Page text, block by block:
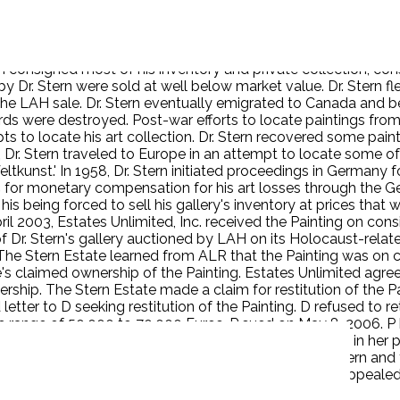
was subject to official persecution by the German
consigned most of his inventory and private collection,
Stern were sold at well below market value. Dr. Stern
LAH sale. Dr. Stern eventually emigrated to Canada
were destroyed. Post-war efforts to locate paintings
to locate his art collection. Dr. Stern recovered some
Stern traveled to Europe in an attempt to locate some
In 1958, Dr. Stern initiated proceedings in
monetary compensation for his art losses through the
being forced to sell his gallery's inventory at prices that
2003, Estates Unlimited, Inc. received the Painting on
Stern's gallery auctioned by LAH on its Holocaust-
Stern Estate learned from ALR that the Painting was
claimed ownership of the Painting. Estates Unlimited
The Stern Estate made a claim for restitution of the
to D seeking restitution of the Painting. D refused to
of 50,000 to 70,000 Euros. P sued on May 8, 2006.
through the LAH auction. D has had the Painting in
rejected D’s laches defense. It held that Dr. Stern
prejudiced by any delay in the filing of the suit. D